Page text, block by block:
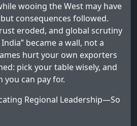
wooing the West may have
consequences followed.
eroded, and global scrutiny
became a wall, not a
hurt your own exporters
pick your table wisely, and
you can pay for.
Regional Leadership—So